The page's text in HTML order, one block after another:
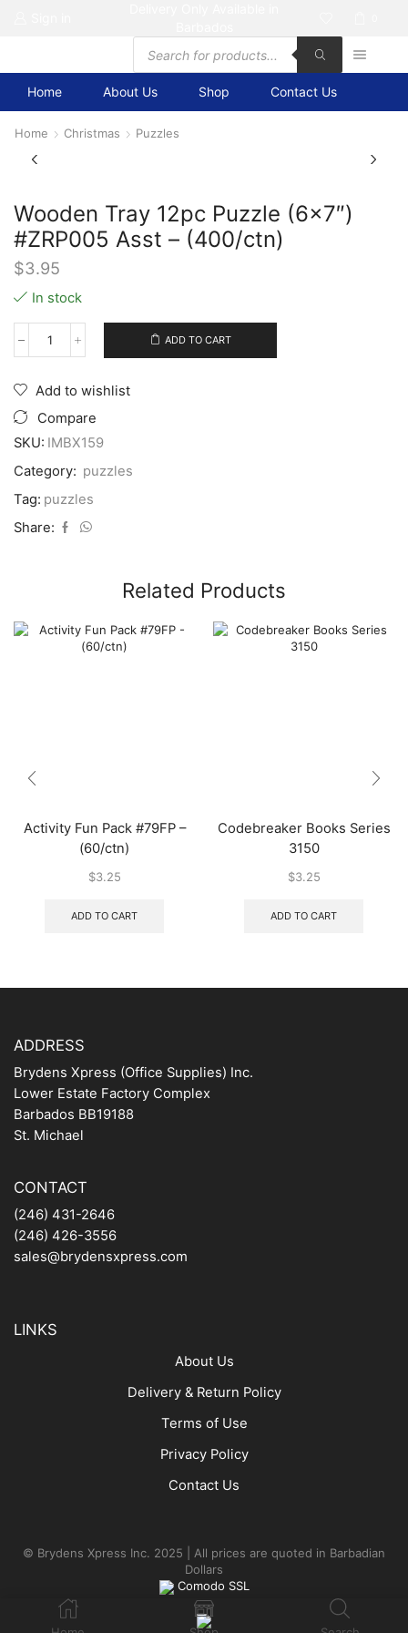
Products
search
Home About Us Shop Contact Us
Home Christmas Puzzles
Wooden Tray 12pc Puzzle (6×7″)
#ZRP005 Asst – (400/ctn)
$3.95
In stock
Wooden
Puzzle
(6x7")
#ZRP005
Asst
(400/ctn)
quantity
ADD TO CART
Add to wishlist
Compare
SKU: IMBX159
Category: puzzles
Tag: puzzles
Share:
Related Products
Activity Fun Pack #79FP –
(60/ctn)
$3.25
ADD TO CART
Codebreaker Books Series
3150
$3.25
ADD TO CART
ADDRESS
Brydens Xpress (Office Supplies) Inc.
Lower Estate Factory Complex
Barbados BB19188
St. Michael
CONTACT
(246) 431-2646
(246) 426-3556
sales@brydensxpress.com
LINKS
About Us
Delivery & Return Policy
Terms of Use
Privacy Policy
Contact Us
© Brydens Xpress Inc. 2025 | All prices are quoted in Barbadian
Dollars
Comodo SSL